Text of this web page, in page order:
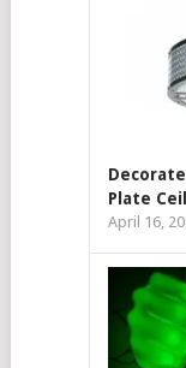
Plate
April 16,